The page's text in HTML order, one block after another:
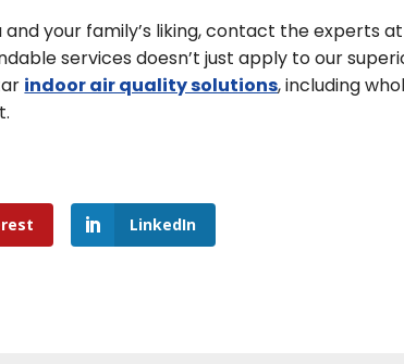
your family’s liking, contact the experts at
services doesn’t just apply to our
indoor air quality solutions, including
LinkedIn